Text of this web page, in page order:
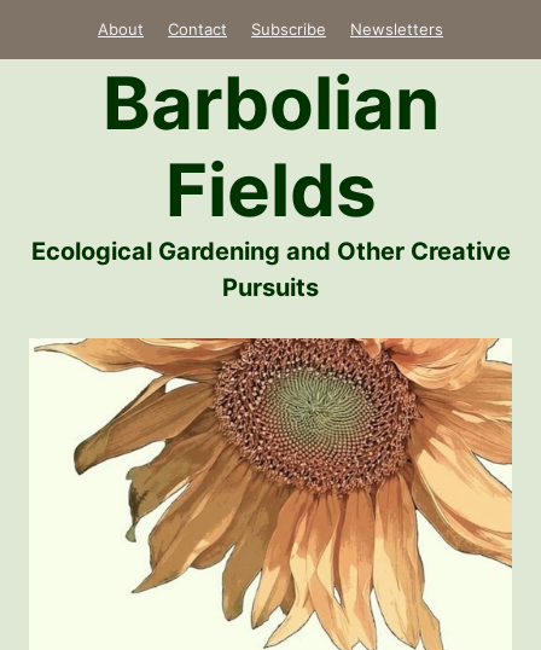
About Contact Subscribe Newsletters
Barbolian
Fields
Ecological Gardening and Other Creative
Pursuits